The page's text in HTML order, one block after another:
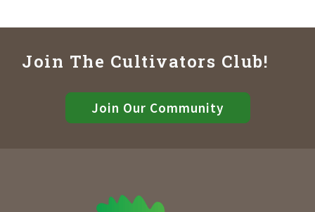
Join The Cultivators Club!
Join Our Community